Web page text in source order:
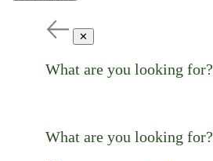
✕
What are you looking for?
What are you looking for?